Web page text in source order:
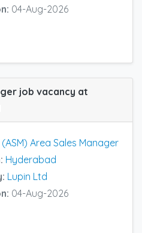
04-Aug-2026
job vacancy at
(ASM) Area Sales Manager
Hyderabad
Lupin Ltd
04-Aug-2026